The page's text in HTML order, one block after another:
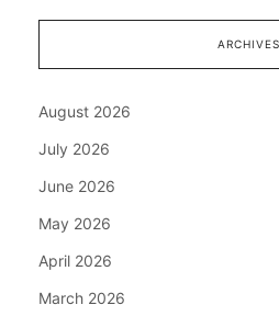
ARCHIVES
August 2026
July 2026
June 2026
May 2026
April 2026
March 2026